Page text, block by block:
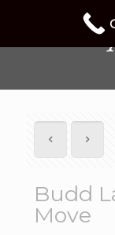
Budd
Move